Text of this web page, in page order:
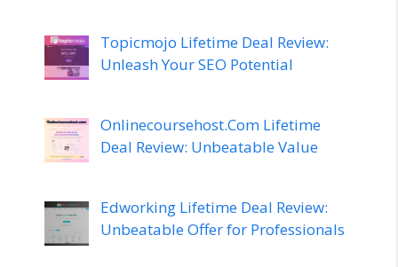
Topicmojo Lifetime Deal Review:
Unleash Your SEO Potential
Onlinecoursehost.Com Lifetime
Deal Review: Unbeatable Value
Edworking Lifetime Deal Review:
Unbeatable Offer for Professionals